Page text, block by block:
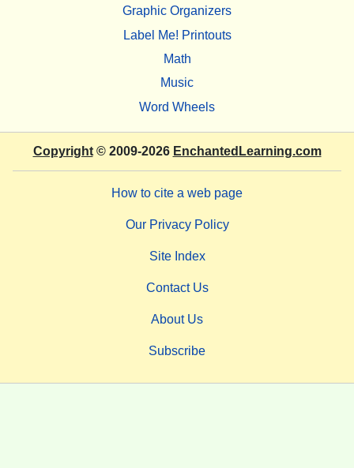
Graphic Organizers
Label Me! Printouts
Math
Music
Word Wheels
Copyright© 2009-2026 EnchantedLearning.com
How to cite a web page
Our Privacy Policy
Site Index
Contact Us
About Us
Subscribe